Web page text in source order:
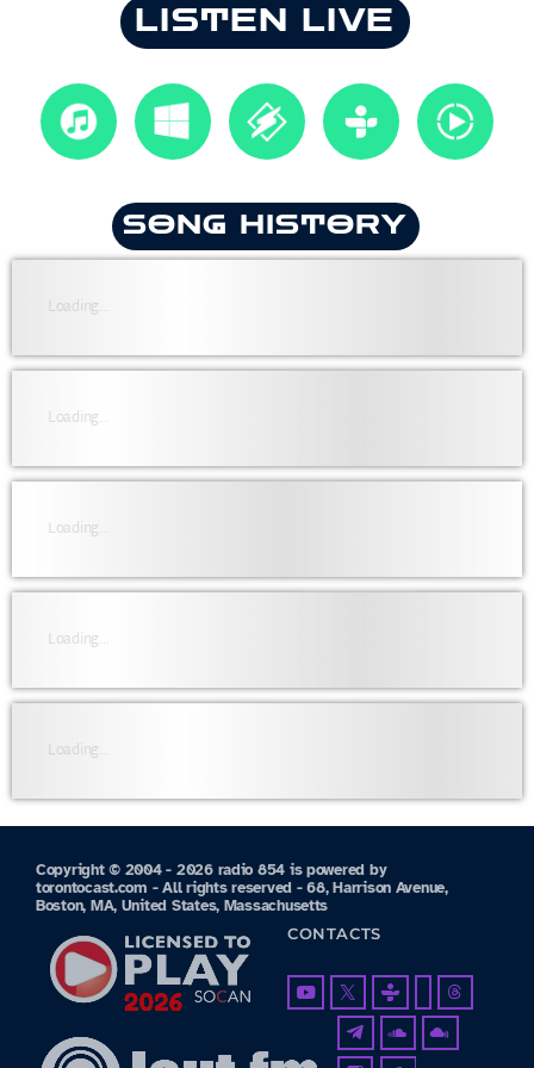
LISTEN LIVE
SONG HISTORY
Loading...
Loading...
Loading...
Loading...
Loading...
Copyright © 2004 - 2026 radio 854 is powered by
torontocast.com - All rights reserved - 68, Harrison Avenue,
Boston, MA, United States, Massachusetts
CONTACTS